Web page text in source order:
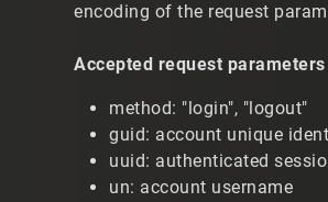
encoding of the request
Accepted request parameters
method: "login", "logout"
guid: account unique
uuid: authenticated
un: account username